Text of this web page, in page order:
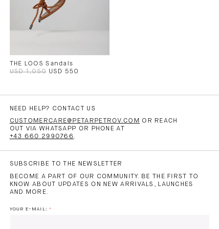
THE LOOS Sandals
USD 1,050 USD 550
NEED HELP? CONTACT US
CUSTOMERCARE@PETARPETROV.COM
OR REACH
OUT VIA WHATSAPP OR PHONE AT
+43 660 2990766 .
SUBSCRIBE TO THE NEWSLETTER
BECOME A PART OF OUR COMMUNITY. BE THE FIRST TO
KNOW ABOUT UPDATES ON NEW ARRIVALS, LAUNCHES
AND MORE.
YOUR E-MAIL: